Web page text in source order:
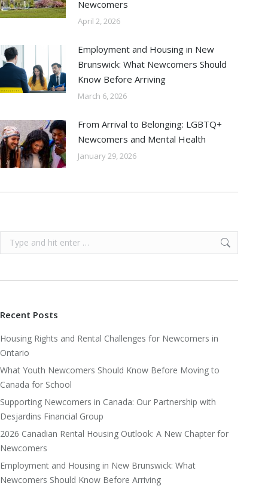
Newcomers
April 2, 2026
Employment and Housing in New
Brunswick: What Newcomers Should
Know Before Arriving
March 6, 2026
From Arrival to Belonging: LGBTQ+
Newcomers and Mental Health
January 29, 2026
Search:
Recent Posts
Housing Rights and Rental Challenges for Newcomers in
Ontario
What Youth Newcomers Should Know Before Moving to
Canada for School
Supporting Newcomers in Canada: Our Partnership with
Desjardins Financial Group
2026 Canadian Rental Housing Outlook: A New Chapter for
Newcomers
Employment and Housing in New Brunswick: What
Newcomers Should Know Before Arriving